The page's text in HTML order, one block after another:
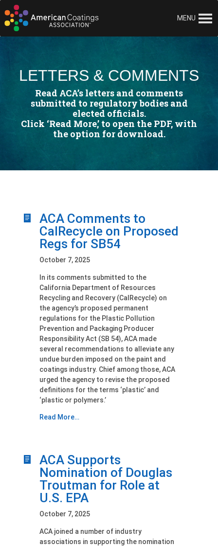
MENU
LETTERS & COMMENTS
Read ACA’s letters and comments
submitted to regulatory bodies and
elected officials.
Click ‘Read More,’ to open the PDF, with
the option for download.
ACA Comments to
CalRecycle on Proposed
Regs for SB54
October 7, 2025
In its comments submitted to the
California Department of Resources
Recycling and Recovery (CalRecycle) on
the agency’s proposed permanent
regulations for the Plastic Pollution
Prevention and Packaging Producer
Responsibility Act (SB 54), ACA made
several recommendations to alleviate any
undue burden imposed on the paint and
coatings industry. Chief among those, ACA
urged the agency to revise the proposed
definitions for the terms ‘plastic’ and
‘plastic or polymers.’
Read More…
ACA Supports
Nomination of Douglas
Troutman for Role at
U.S. EPA
October 7, 2025
ACA joined a number of industry
associations in supporting the nomination